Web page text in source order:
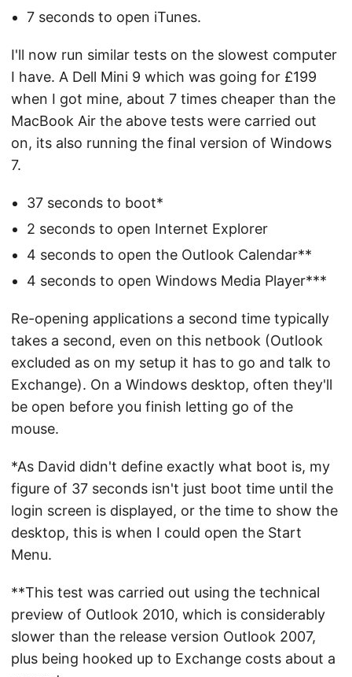
7 seconds to open iTunes.
I'll now run similar tests on the slowest computer
I have. A Dell Mini 9 which was going for £199
when I got mine, about 7 times cheaper than the
MacBook Air the above tests were carried out
on, its also running the final version of Windows
7.
37 seconds to boot*
2 seconds to open Internet Explorer
4 seconds to open the Outlook Calendar**
4 seconds to open Windows Media Player***
Re-opening applications a second time typically
takes a second, even on this netbook (Outlook
excluded as on my setup it has to go and talk to
Exchange). On a Windows desktop, often they'll
be open before you finish letting go of the
mouse.
*As David didn't define exactly what boot is, my
figure of 37 seconds isn't just boot time until the
login screen is displayed, or the time to show the
desktop, this is when I could open the Start
Menu.
**This test was carried out using the technical
preview of Outlook 2010, which is considerably
slower than the release version Outlook 2007,
plus being hooked up to Exchange costs about a